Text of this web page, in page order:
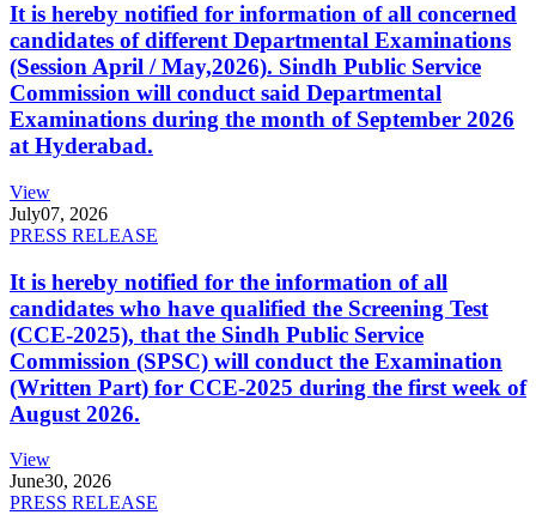
It is hereby notified for information of all concerned
candidates of different Departmental Examinations
(Session April / May,2026). Sindh Public Service
Commission will conduct said Departmental
Examinations during the month of September 2026
at Hyderabad.
View
July07, 2026
PRESS RELEASE
It is hereby notified for the information of all
candidates who have qualified the Screening Test
(CCE-2025), that the Sindh Public Service
Commission (SPSC) will conduct the Examination
(Written Part) for CCE-2025 during the first week of
August 2026.
View
June30, 2026
PRESS RELEASE